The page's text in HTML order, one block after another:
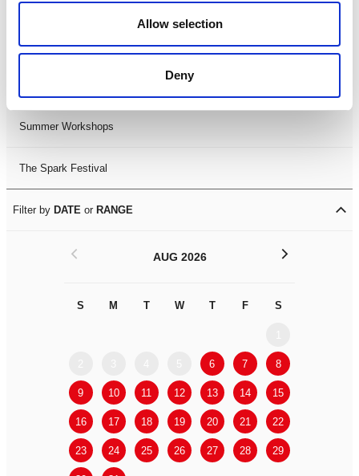
Allow selection
Deny
LDIF26
Summer Workshops
The Spark Festival
Filter by DATE or RANGE
AUG 2026
S M T W T F S
6 7 8
9 10 11 12 13 14 15
16 17 18 19 20 21 22
23 24 25 26 27 28 29
< >